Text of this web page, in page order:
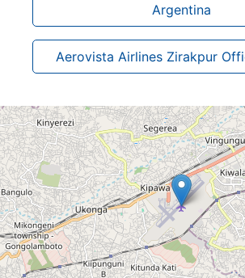
Argentina
Aerovista Airlines Zirakpur